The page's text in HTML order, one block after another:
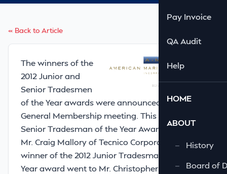
Pay Invoice
QA Audit
Help
HOME
ABOUT
—
History
—
Board of
« Back to Article
The winners of the
2012 Junior and
Senior Tradesmen
of the Year awards were announced at the May
General Membership meeting. This year’s
Senior Tradesman of the Year Award went to
Mr. Craig Mallory of Tecnico Corporation. The
winner of the 2012 Junior Tradesman of the
Year award went to Mr. Christopher Ziarek of